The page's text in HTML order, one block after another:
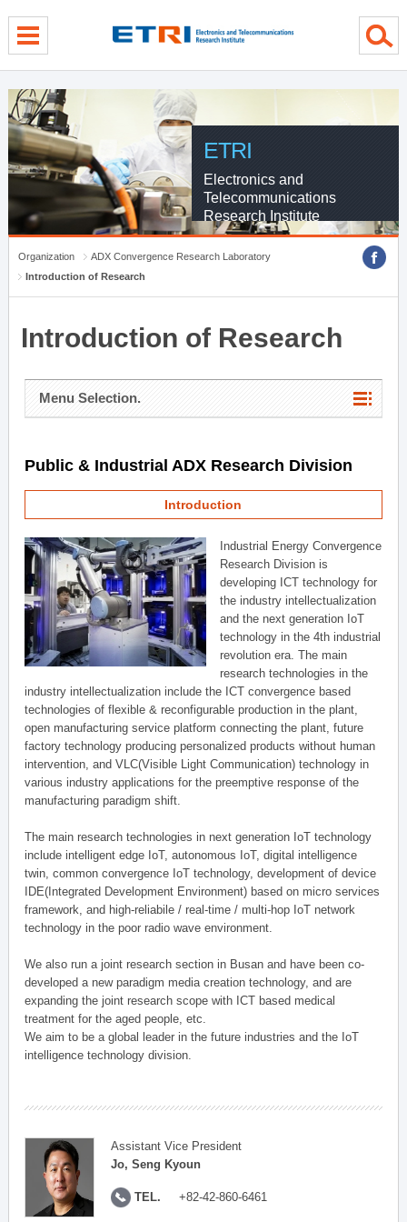
ETRI
Electronics and
Telecommunications
Research Institute
Organization
ADX Convergence Research Laboratory
Introduction of Research
Introduction of Research
Menu Selection.
Public & Industrial ADX Research Division
Introduction
Industrial Energy Convergence
Research Division is
developing ICT technology for
the industry intellectualization
and the next generation IoT
technology in the 4th industrial
revolution era. The main
research technologies in the
industry intellectualization include the ICT convergence based
technologies of flexible & reconfigurable production in the plant,
open manufacturing service platform connecting the plant, future
factory technology producing personalized products without human
intervention, and VLC(Visible Light Communication) technology in
various industry applications for the preemptive response of the
manufacturing paradigm shift.
The main research technologies in next generation IoT technology
include intelligent edge IoT, autonomous IoT, digital intelligence
twin, common convergence IoT technology, development of device
IDE(Integrated Development Environment) based on micro services
framework, and high-reliabile / real-time / multi-hop IoT network
technology in the poor radio wave environment.
We also run a joint research section in Busan and have been co-
developed a new paradigm media creation technology, and are
expanding the joint research scope with ICT based medical
treatment for the aged people, etc.
We aim to be a global leader in the future industries and the IoT
intelligence technology division.
Assistant Vice President
Jo, Seng Kyoun
TEL. +82-42-860-6461